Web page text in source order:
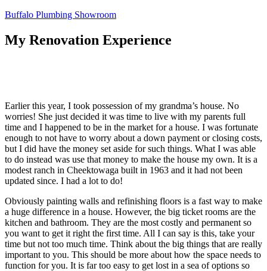
Skip
content
Buffalo Plumbing Showroom
My Renovation Experience
Earlier this year, I took possession of my grandma’s house. No
worries! She just decided it was time to live with my parents full
time and I happened to be in the market for a house. I was fortunate
enough to not have to worry about a down payment or closing costs,
but I did have the money set aside for such things. What I was able
to do instead was use that money to make the house my own. It is a
modest ranch in Cheektowaga built in 1963 and it had not been
updated since. I had a lot to do!
Obviously painting walls and refinishing floors is a fast way to make
a huge difference in a house. However, the big ticket rooms are the
kitchen and bathroom. They are the most costly and permanent so
you want to get it right the first time. All I can say is this, take your
time but not too much time. Think about the big things that are really
important to you. This should be more about how the space needs to
function for you. It is far too easy to get lost in a sea of options so